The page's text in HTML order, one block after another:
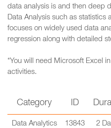
data analysis is and then deep
Data Analysis such as statistics
focuses on widely used data
regression along with detailed
*You will need Microsoft Excel
activities.
Category ID
Data Analytics 13843 2